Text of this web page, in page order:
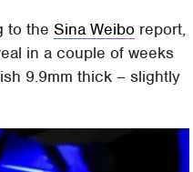
to theSina Weibo report,
in a couple of weeks
9.9mm thick – slightly